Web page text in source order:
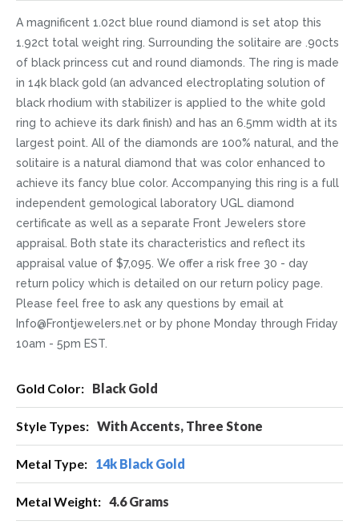
A magnificent 1.02ct blue round diamond is set atop this
1.92ct total weight ring. Surrounding the solitaire are .90cts
of black princess cut and round diamonds. The ring is made
in 14k black gold (an advanced electroplating solution of
black rhodium with stabilizer is applied to the white gold
ring to achieve its dark finish) and has an 6.5mm width at its
largest point. All of the diamonds are 100% natural, and the
solitaire is a natural diamond that was color enhanced to
achieve its fancy blue color. Accompanying this ring is a full
independent gemological laboratory UGL diamond
certificate as well as a separate Front Jewelers store
appraisal. Both state its characteristics and reflect its
appraisal value of $7,095. We offer a risk free 30 - day
return policy which is detailed on our return policy page.
Please feel free to ask any questions by email at
Info@Frontjewelers.net or by phone Monday through Friday
10am - 5pm EST.
Information Black Gold
With Accents, Three Stone
14k Black Gold
4.6 Grams